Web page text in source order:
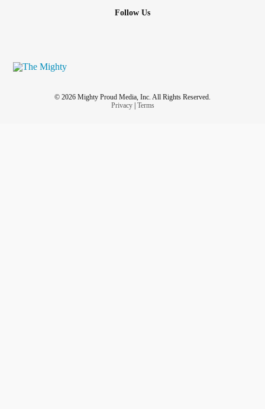
Follow Us
© 2026 Mighty Proud Media, Inc. All Rights Reserved.
Privacy| Terms